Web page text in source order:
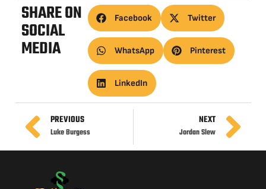
SHARE ON
SOCIAL
MEDIA
Facebook Twitter
WhatsApp Pinterest
LinkedIn
PREVIOUS
Luke Burgess
NEXT
Jordan Slew